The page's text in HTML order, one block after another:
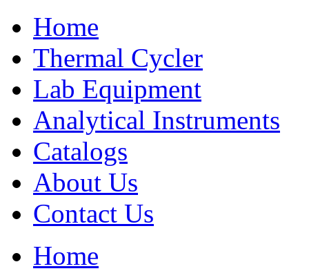
Home
Thermal Cycler
Lab Equipment
Analytical Instruments
Catalogs
About Us
Contact Us
Home